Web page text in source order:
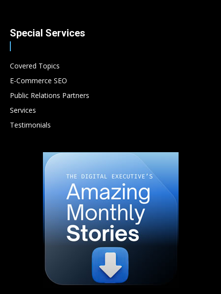
Special Services
Covered Topics
E-Commerce SEO
Public Relations Partners
Services
Testimonials